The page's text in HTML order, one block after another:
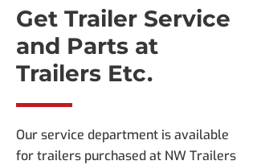
Get Trailer Service
and Parts at
Trailers Etc.
Our service department is available
for trailers purchased at NW Trailers